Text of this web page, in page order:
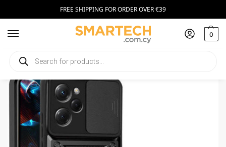
FREE SHIPPING FOR ORDER OVER €39
0
Home Smartphone Accessories